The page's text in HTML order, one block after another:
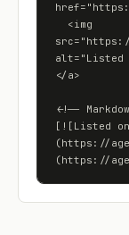
alt="Listed
</a>
<!--
[![Listed on
(https://
(https://